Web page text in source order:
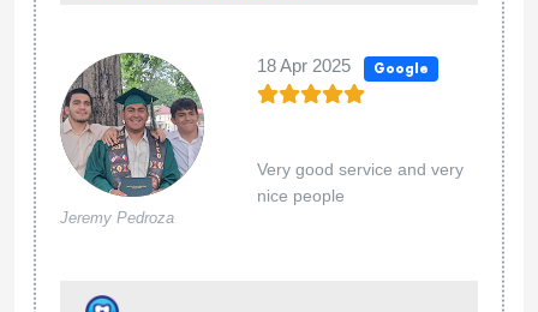
options for orthodontics choose carefully. My
son had his braces on for about 18 months got
them off a few months ago.
12 Nov 2024
Rockford was deeply disappointing. What